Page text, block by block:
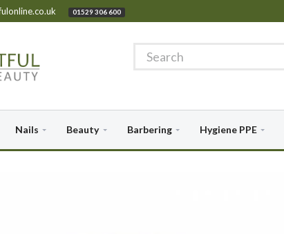
01529 306 600
Nails Beauty Barbering Hygiene PPE